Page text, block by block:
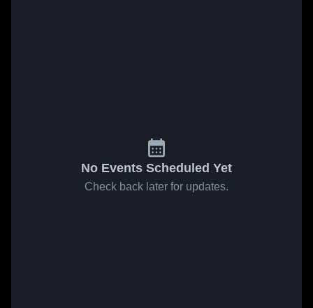
No Events Scheduled Yet
Check back later for updates.